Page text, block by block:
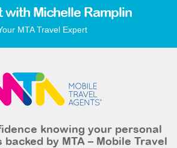
with Michelle Ramplin
MTA Travel Expert
knowing your personal
by MTA – Mobile Travel